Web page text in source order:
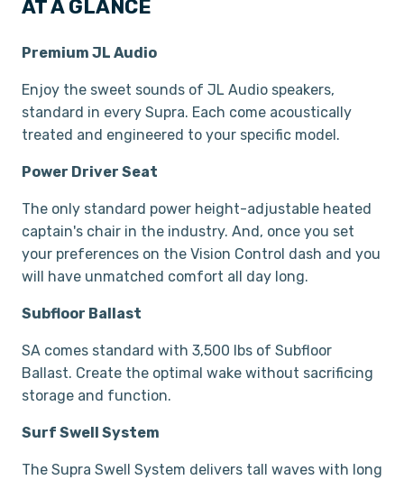
AT A GLANCE
Premium JL Audio
Enjoy the sweet sounds of JL Audio speakers,
standard in every Supra. Each come acoustically
treated and engineered to your specific model.
Power Driver Seat
The only standard power height-adjustable heated
captain's chair in the industry. And, once you set
your preferences on the Vision Control dash and you
will have unmatched comfort all day long.
Subfloor Ballast
SA comes standard with 3,500 lbs of Subfloor
Ballast. Create the optimal wake without sacrificing
storage and function.
Surf Swell System
The Supra Swell System delivers tall waves with long